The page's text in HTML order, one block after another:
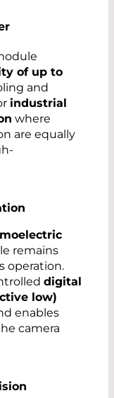
of up to
and
industrial
where
are equally
remains
operation.
digital
low)
enables
camera